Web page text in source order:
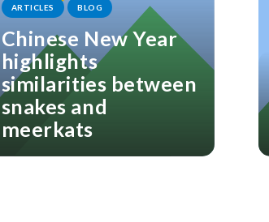
ARTICLES BLOG
Chinese New Year
highlights
similarities between
snakes and
meerkats